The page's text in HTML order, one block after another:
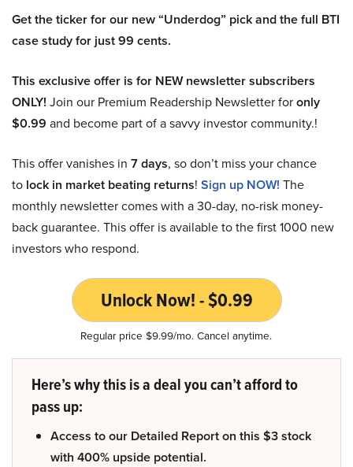
Get the ticker for our new “Underdog” pick and the full BTI
case study for just 99 cents.
This exclusive offer is for NEW newsletter subscribers
ONLY! Join our Premium Readership Newsletter foronly
$0.99 and become part of a savvy investor community.!
This offer vanishes in 7 days, so don’t miss your chance
to lock in market beating returns! Sign up NOW! The
monthly newsletter comes with a 30-day, no-risk money-
back guarantee. This offer is available to the first 1000 new
investors who respond.
Unlock Now! - $0.99
Regular price $9.99/mo. Cancel anytime.
Here’s why this is a deal you can’t afford to
pass up:
Access to our Detailed Report on this $3 stock
with 400% upside potential.